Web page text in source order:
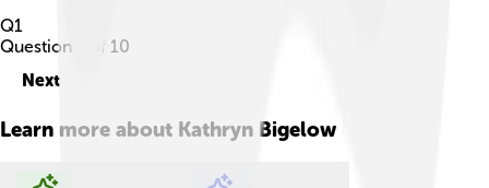
Q1
Question
of 10
Next
Learn more about Kathryn Bigelow